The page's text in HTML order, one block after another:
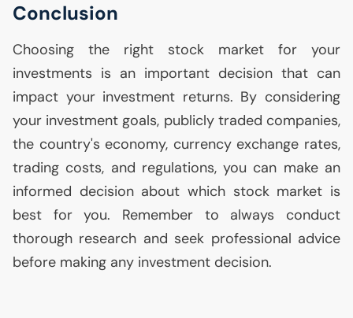
Conclusion
Choosing the right stock market for your
investments is an important decision that can
impact your investment returns. By considering
your investment goals, publicly traded companies,
the country's economy, currency exchange rates,
trading costs, and regulations, you can make an
informed decision about which stock market is
best for you. Remember to always conduct
thorough research and seek professional advice
before making any investment decision.